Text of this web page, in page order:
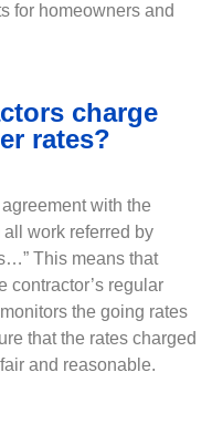
for homeowners and
charge
rates?
with the
all work referred by
This means that
contractor’s regular
the going rates
that the rates charged
and reasonable.